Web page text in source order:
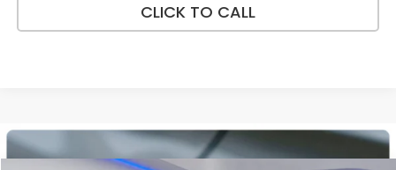
CLICK TO CALL